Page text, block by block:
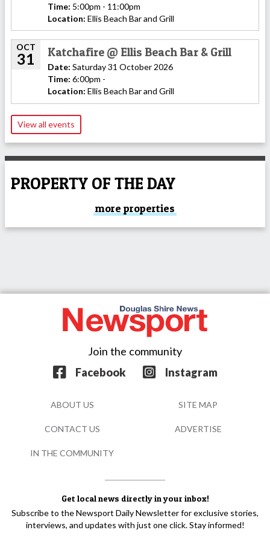
Time: 5:00pm - 11:00pm
Location: Ellis Beach Bar and Grill
OCT
31 Katchafire @ Ellis Beach Bar & Grill
Date: Saturday 31 October 2026
Time: 6:00pm -
Location: Ellis Beach Bar and Grill
View all events
PROPERTY OF THE DAY
more properties
Get local news directly in your inbox!
Subscribe to the Newsport Daily Newsletter for exclusive stories,
interviews, and updates with just one click. Stay informed!
Join the community
Facebook
Instagram
ABOUT US SITE MAP
CONTACT US ADVERTISE
IN THE COMMUNITY